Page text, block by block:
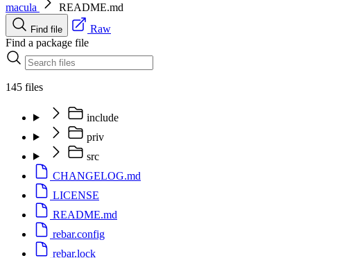
macula
README.md
Find file
Raw
Find a package file
145 files
include
priv
src
CHANGELOG.md
LICENSE
README.md
rebar.config
rebar.lock